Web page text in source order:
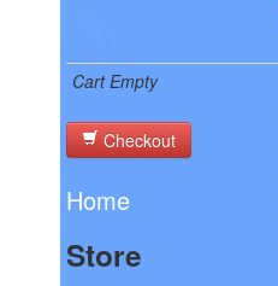
Cart Empty
Checkout
Home
Store